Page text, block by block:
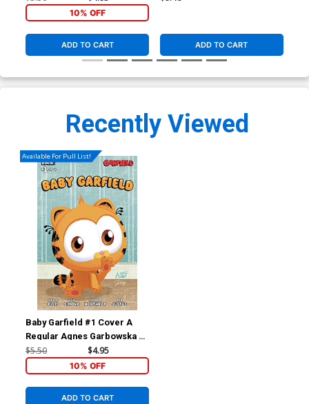
10% OFF
ADD TO CART ADD TO CART
Recently Viewed
Available For Pull List!
Baby Garfield #1 Cover A
Regular Agnes Garbowska &
Sil Brys Cover
$5.50 $4.95
10% OFF
ADD TO CART